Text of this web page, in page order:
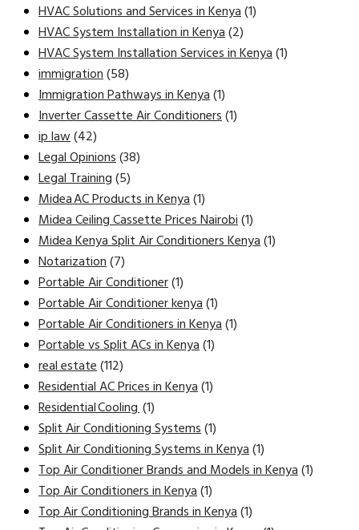
HVAC Solutions and Services in Kenya(1)
HVAC System Installation in Kenya(2)
HVAC System Installation Services in Kenya(1)
immigration(58)
Immigration Pathways in Kenya(1)
Inverter Cassette Air Conditioners(1)
ip law(42)
Legal Opinions(38)
Legal Training(5)
Midea AC Products in Kenya(1)
Midea Ceiling Cassette Prices Nairobi(1)
Midea Kenya Split Air Conditioners Kenya(1)
Notarization(7)
Portable Air Conditioner(1)
Portable Air Conditioner kenya(1)
Portable Air Conditioners in Kenya(1)
Portable vs Split ACs in Kenya(1)
real estate(112)
Residential AC Prices in Kenya(1)
Residential Cooling(1)
Split Air Conditioning Systems(1)
Split Air Conditioning Systems in Kenya(1)
Top Air Conditioner Brands and Models in Kenya(1)
Top Air Conditioners in Kenya(1)
Top Air Conditioning Brands in Kenya(1)